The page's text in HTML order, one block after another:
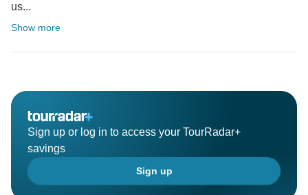
us...
Show more
Sign up or log in to access your TourRadar+
savings
Sign up